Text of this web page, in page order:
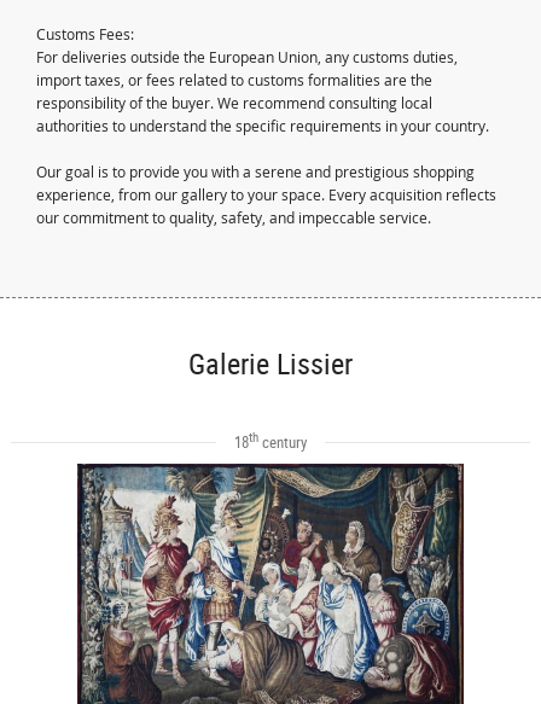
Customs Fees:
For deliveries outside the European Union, any customs duties,
import taxes, or fees related to customs formalities are the
responsibility of the buyer. We recommend consulting local
authorities to understand the specific requirements in your country.
Our goal is to provide you with a serene and prestigious shopping
experience, from our gallery to your space. Every acquisition reflects
our commitment to quality, safety, and impeccable service.
Galerie Lissier
18thcentury